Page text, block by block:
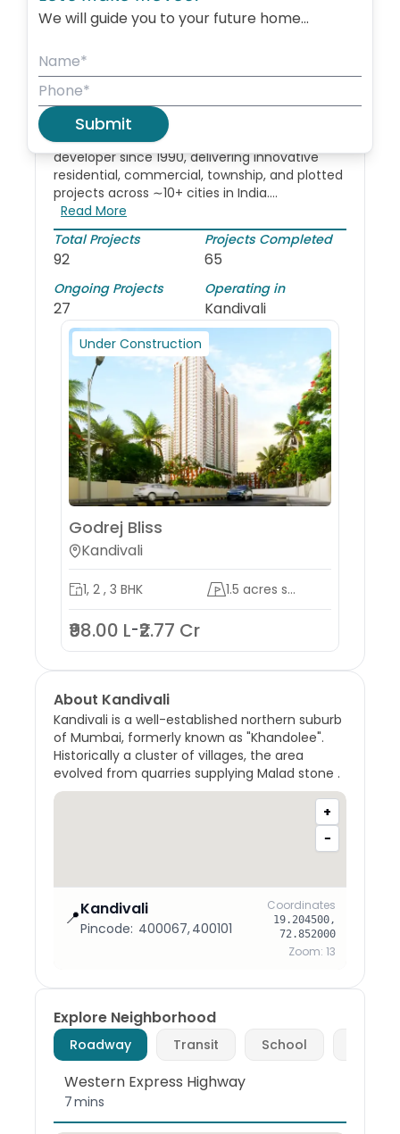
AboutGodrej Properties Limited
Years of Experience -
A publicly listed (BSE, NSE) real estate
developer since 1990, delivering innovative
residential, commercial, township, and plotted
projects across ∼10+ cities in India....
Read More
Total Projects
92
Projects Completed
65
Ongoing Projects
27
Operating in
Kandivali
Under Construction
Godrej Bliss
Kandivali
1, 2 , 3 BHK 1.5 acres s...
₹98.00 L-₹2.77 Cr
About Kandivali
Kandivali is a well-established northern suburb
of Mumbai, formerly known as "Khandolee".
Historically a cluster of villages, the area
evolved from quarries supplying Malad stone .
+
−
📍Kandivali
Pincode: 400067, 400101
Coordinates
19.204500,
72.852000
Zoom: 13
Explore Neighborhood
Roadway Transit School
Western Express Highway
7 mins
We will guide you to your future home...
Submit